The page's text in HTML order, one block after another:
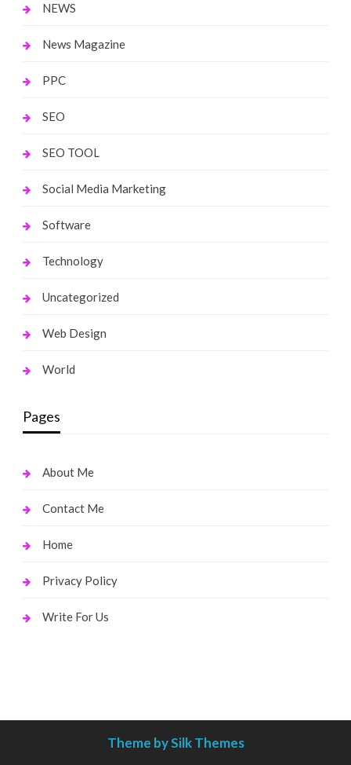
NEWS
News Magazine
PPC
SEO
SEO TOOL
Social Media Marketing
Software
Technology
Uncategorized
Web Design
World
Pages
About Me
Contact Me
Home
Privacy Policy
Write For Us
Theme by Silk Themes